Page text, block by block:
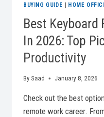
BUYING GUIDE | HOME
Best Keyboard
In 2026: Top
Productivity
BySaad January 8, 2026
Check out the best
remote work career.